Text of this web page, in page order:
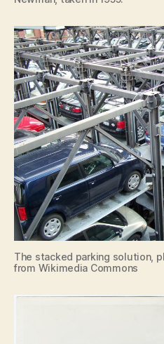
The stacked parking solution,
from Wikimedia Commons